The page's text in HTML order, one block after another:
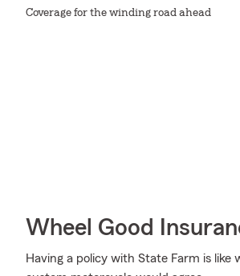
Coverage for the winding road ahead
Wheel Good
Having a policy with State Farm is